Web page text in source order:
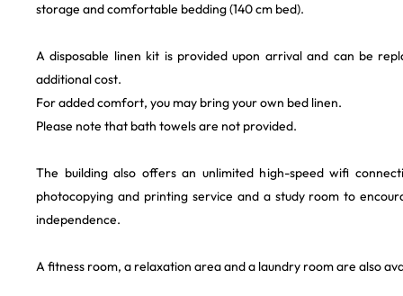
storage and comfortable bedding (140 cm bed).
A disposable linen kit is provided upon arrival and can be
additional cost.
For added comfort, you may bring your own bed linen.
Please note that bath towels are not provided.
The building also offers an unlimited high-speed wifi
photocopying and printing service and a study room to
independence.
A fitness room, a relaxation area and a laundry room are also